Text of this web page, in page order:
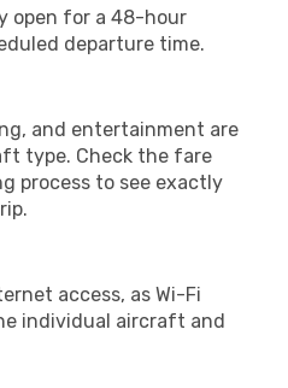
open for a 48-hour
departure time.
and entertainment are
type. Check the fare
process to see exactly
access, as Wi-Fi
individual aircraft and